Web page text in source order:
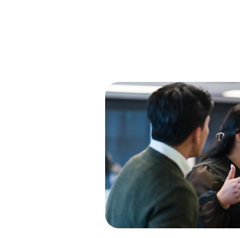
Creating
Dashboards:
Overload to